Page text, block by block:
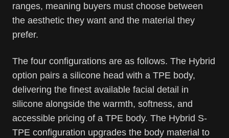
ranges, meaning buyers must choose between
the aesthetic they want and the material they
prefer.
The four configurations are as follows. The Hybrid
option pairs a silicone head with a TPE body,
delivering the finest available facial detail in
silicone alongside the warmth, softness, and
accessible pricing of a TPE body. The Hybrid S-
TPE configuration upgrades the body material to